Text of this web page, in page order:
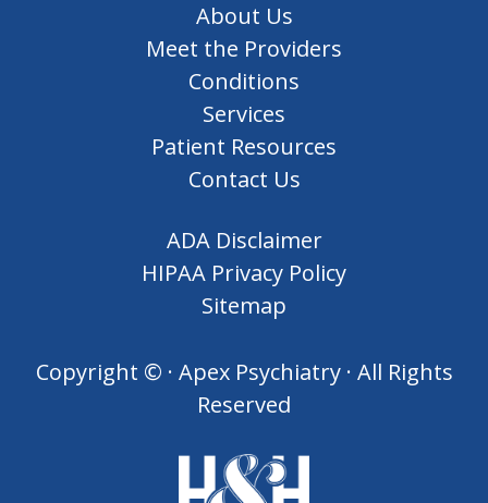
About Us
Meet the Providers
Conditions
Services
Patient Resources
Contact Us
ADA Disclaimer
HIPAA Privacy Policy
Sitemap
Copyright © · Apex Psychiatry · All Rights
Reserved